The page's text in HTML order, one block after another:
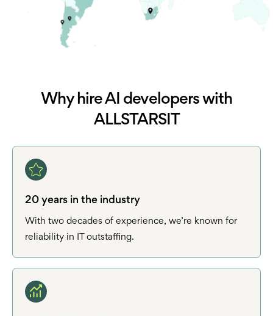
Why hire AI developers with
ALLSTARSIT
20 years in the industry
With two decades of experience, we’re known for
reliability in IT outstaffing.